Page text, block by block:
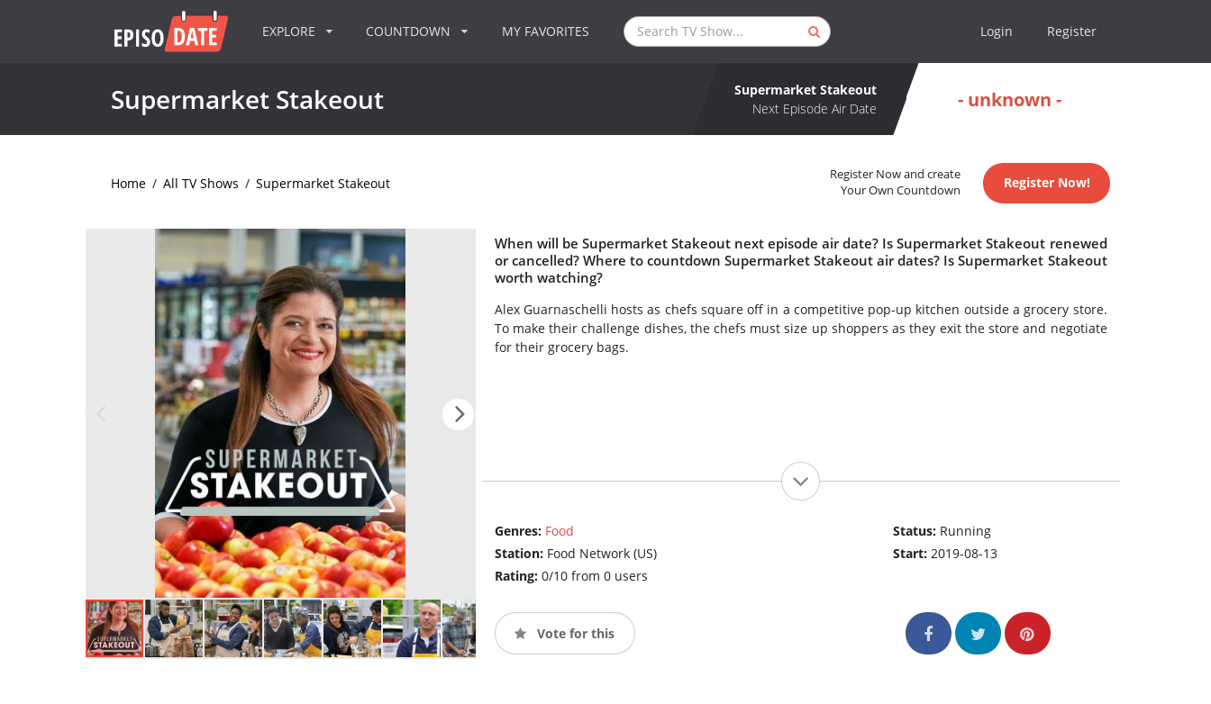
EXPLORE COUNTDOWN MY FAVORITES Login Register
Supermarket Stakeout
Supermarket Stakeout
Next Episode Air Date
- unknown -
Home / All TV Shows / Supermarket Stakeout
Register Now and create
Your Own Countdown
Register Now!
When will be Supermarket Stakeout next episode air date? Is Supermarket Stakeout renewed
or cancelled? Where to countdown Supermarket Stakeout air dates? Is Supermarket Stakeout
worth watching?
Alex Guarnaschelli hosts as chefs square off in a competitive pop-up kitchen outside a grocery store.
To make their challenge dishes, the chefs must size up shoppers as they exit the store and negotiate
for their grocery bags.
Genres: Food
Station: Food Network (US)
Rating: 0/10 from 0 users
Status: Running
Start:2019-08-13
Vote for this